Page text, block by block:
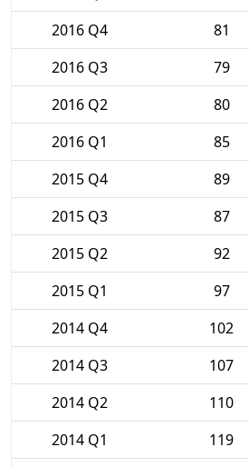
2016 Q4
81
2016 Q3
79
2016 Q2
80
2016 Q1
85
2015 Q4
89
2015 Q3
87
2015 Q2
92
2015 Q1
97
2014 Q4
102
2014 Q3
107
2014 Q2
110
2014 Q1
119